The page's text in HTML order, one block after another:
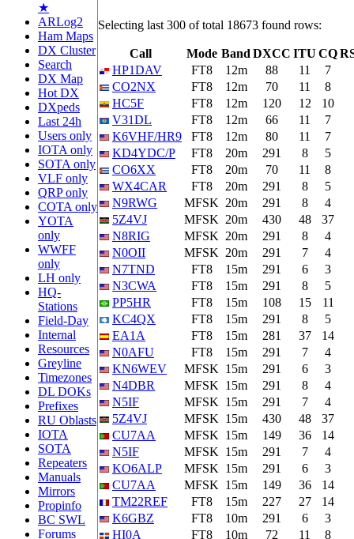
★
ARLog2
Ham Maps
DX Cluster
Search
DX Map
Hot DX
DXpeds
Last 24h
Users only
IOTA only
SOTA only
VLF only
QRP only
COTA only
YOTA
only
WWFF
only
LH only
HQ-
Stations
Field-Day
Internal
Resources
Greyline
Timezones
DL DOKs
Prefixes
RU Oblasts
IOTA
SOTA
Repeaters
Manuals
Mirrors
Propinfo
BC SWL
Forums
Selecting last 300 of total 18673 found rows:
Call Mode Band DXCC ITU CQ
HP1DAV
FT8 12m 88 11
7
CO2NX
FT8 12m 70 11
8
HC5F
FT8 12m 120 12
10
V31DL
FT8 12m 66 11
7
K6VHF/HR9
FT8 12m 80 11
7
KD4YDC/P
FT8 20m 291 8
5
CO6XX
FT8 20m 70 11
8
WX4CAR
FT8 20m 291 8
5
N9RWG
MFSK 20m 291 8
4
5Z4VJ
MFSK 20m 430 48
37
N8RIG
MFSK 20m 291 8
4
N0OII
MFSK 20m 291 7
4
N7TND
FT8 15m 291 6
3
N3CWA
FT8 15m 291 8
5
PP5HR
FT8 15m 108 15
11
KC4QX
FT8 15m 291 8
5
EA1A
FT8 15m 281 37
14
N0AFU
FT8 15m 291 7
4
KN6WEV
MFSK 15m 291 6
3
N4DBR
MFSK 15m 291 8
4
N5IF
MFSK 15m 291 7
4
5Z4VJ
MFSK 15m 430 48
37
CU7AA
MFSK 15m 149 36
14
N5IF
MFSK 15m 291 7
4
KO6ALP
MFSK 15m 291 6
3
CU7AA
MFSK 15m 149 36
14
TM22REF
FT8 15m 227 27
14
K6GBZ
FT8 10m 291 6
3
HI0A
FT8 10m 72 11
8